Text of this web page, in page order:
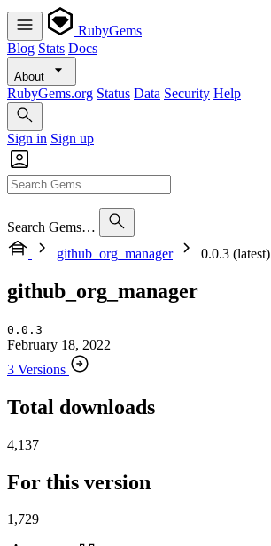
RubyGems
Blog Stats Docs
About
RubyGems.org Status Data Security Help
Sign in Sign up
Search Gems…
github_org_manager
0.0.3 (latest)
github_org_manager
0.0.3
February 18, 2022
3 Versions
Total downloads
4,137
For this version
1,729